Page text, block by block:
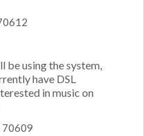
be using the system,
have DSL
in music on
70609